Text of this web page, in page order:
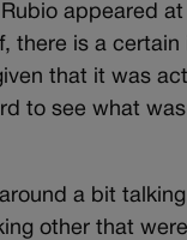
appeared at
there is a certain
that it was
to see what
a bit
other that were